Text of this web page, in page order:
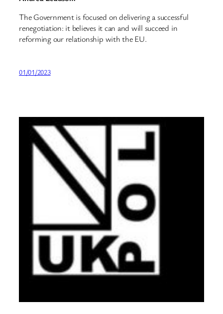
The Government is focused on delivering a successful
renegotiation: it believes it can and will succeed in
reforming our relationship with the EU.
01/01/2023